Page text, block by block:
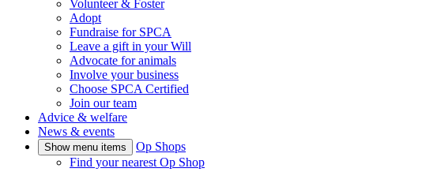
Volunteer & Foster
Adopt
Fundraise for SPCA
Leave a gift in your Will
Advocate for animals
Involve your business
Choose SPCA Certified
Join our team
Advice & welfare
News & events
Show menu items
Op Shops
Find your nearest Op Shop